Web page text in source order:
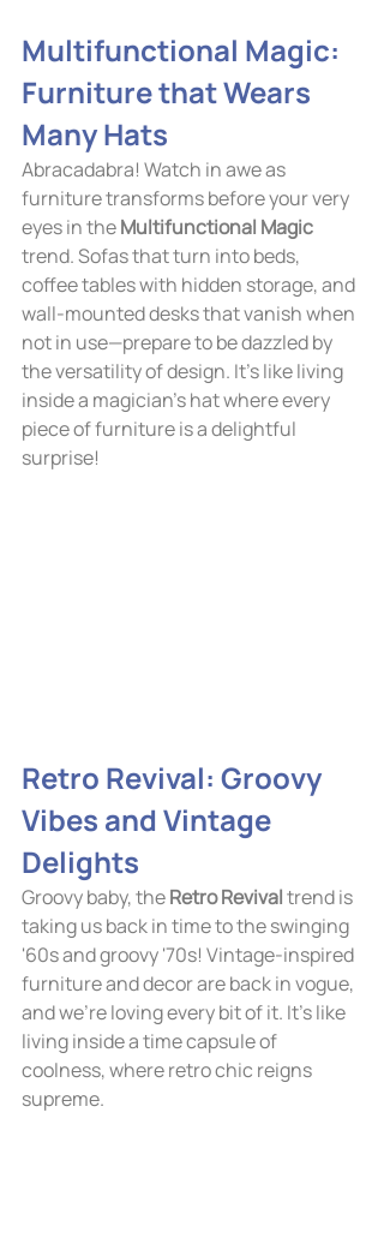
Multifunctional Magic:
Furniture that Wears
Many Hats
Abracadabra! Watch in awe as
furniture transforms before your very
eyes in the Multifunctional Magic
trend. Sofas that turn into beds,
coffee tables with hidden storage, and
wall-mounted desks that vanish when
not in use—prepare to be dazzled by
the versatility of design. It's like living
inside a magician's hat where every
piece of furniture is a delightful
surprise!
Retro Revival: Groovy
Vibes and Vintage
Delights
Groovy baby, the Retro Revival trend is
taking us back in time to the swinging
'60s and groovy '70s! Vintage-inspired
furniture and decor are back in vogue,
and we're loving every bit of it. It's like
living inside a time capsule of
coolness, where retro chic reigns
supreme.